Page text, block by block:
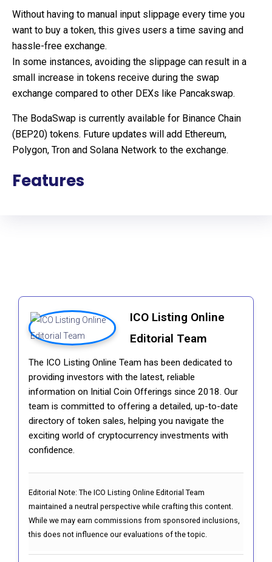
Without having to manual input slippage every time you
want to buy a token, this gives users a time saving and
hassle-free exchange.
In some instances, avoiding the slippage can result in a
small increase in tokens receive during the swap
exchange compared to other DEXs like Pancakswap.
The BodaSwap is currently available for Binance Chain
(BEP20) tokens. Future updates will add Ethereum,
Polygon, Tron and Solana Network to the exchange.
Features
ICO Listing Online
Editorial Team
The ICO Listing Online Team has been dedicated to
providing investors with the latest, reliable
information on Initial Coin Offerings since 2018. Our
team is committed to offering a detailed, up-to-date
directory of token sales, helping you navigate the
exciting world of cryptocurrency investments with
confidence.
Editorial Note: The ICO Listing Online Editorial Team
maintained a neutral perspective while crafting this content.
While we may earn commissions from sponsored inclusions,
this does not influence our evaluations of the topic.